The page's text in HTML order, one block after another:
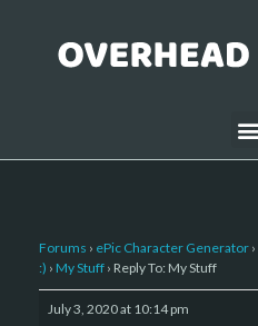
Forums › ePic Character Generator ›
:) › My Stuff › Reply To: My Stuff
July 3, 2020 at 10:14 pm